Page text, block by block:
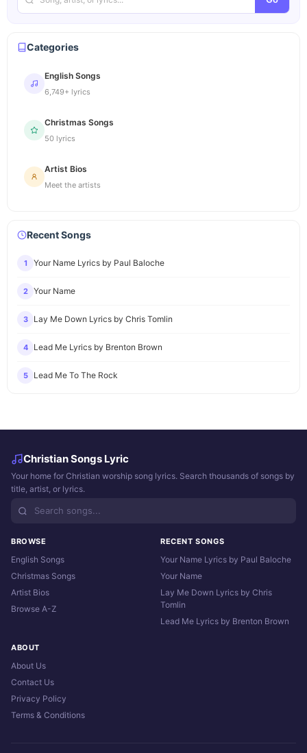
Categories
English Songs
6,749+ lyrics
Christmas Songs
50 lyrics
Artist Bios
Meet the artists
Recent Songs
1 Your Name Lyrics by Paul Baloche
2 Your Name
3 Lay Me Down Lyrics by Chris Tomlin
4 Lead Me Lyrics by Brenton Brown
5 Lead Me To The Rock
Christian Songs Lyric
Your home for Christian worship song lyrics. Search thousands of songs by
title, artist, or lyrics.
BROWSE
English Songs
Christmas Songs
Artist Bios
Browse A-Z
RECENT SONGS
Your Name Lyrics by Paul Baloche
Your Name
Lay Me Down Lyrics by Chris
Tomlin
Lead Me Lyrics by Brenton Brown
ABOUT
About Us
Contact Us
Privacy Policy
Terms & Conditions